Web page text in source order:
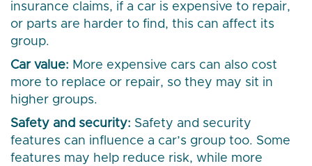
insurance claims, if a car is expensive to repair,
or parts are harder to find, this can affect its
group.
Car value: More expensive cars can also cost
more to replace or repair, so they may sit in
higher groups.
Safety and security: Safety and security
features can influence a car’s group too. Some
features may help reduce risk, while more